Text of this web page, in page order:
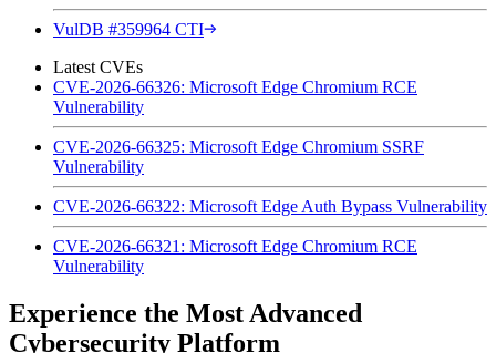
VulDB #359964 CTI
Latest CVEs
CVE-2026-66326: Microsoft Edge Chromium RCE
Vulnerability
CVE-2026-66325: Microsoft Edge Chromium SSRF
Vulnerability
CVE-2026-66322: Microsoft Edge Auth Bypass Vulnerability
CVE-2026-66321: Microsoft Edge Chromium RCE
Vulnerability
Experience the Most Advanced
Cybersecurity Platform